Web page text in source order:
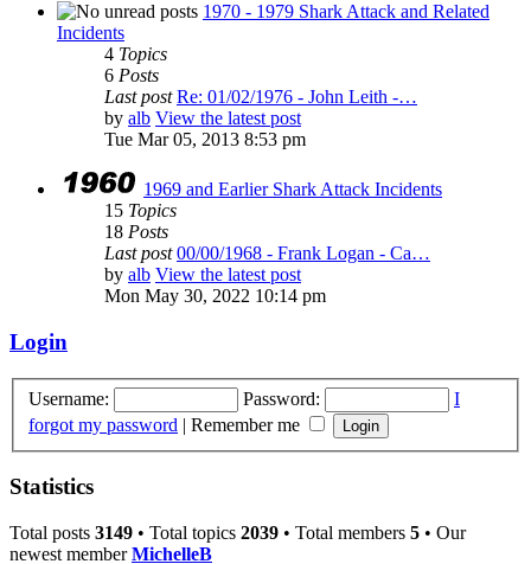
1970 - 1979 Shark Attack and Related
Incidents
4 Topics
6 Posts
Last post Re: 01/02/1976 - John Leith -…
by alb View the latest post
Tue Mar 05, 2013 8:53 pm
1969 and Earlier Shark Attack Incidents
15 Topics
18 Posts
Last post 00/00/1968 - Frank Logan - Ca…
by alb View the latest post
Mon May 30, 2022 10:14 pm
Login
Username: Password:
I
forgot my password | Remember me
Statistics
Total posts 3149 • Total topics 2039 • Total members 5 • Our
newest memberMichelleB